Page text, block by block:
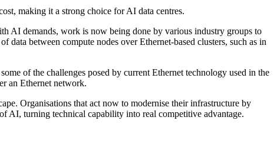
making it a strong choice for AI data centres.
AI demands, work is now being done by various industry groups to
data between compute nodes over Ethernet-based clusters, such as in
of the challenges posed by current Ethernet technology used in the
an Ethernet network.
Organisations that act now to modernise their infrastructure by
AI, turning technical capability into real competitive advantage.